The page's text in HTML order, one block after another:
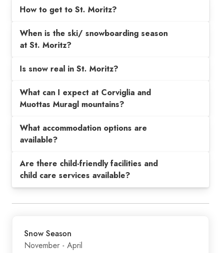
How to get to St. Moritz?
When is the ski/ snowboarding season
at St. Moritz?
Is snow real in St. Moritz?
What can I expect at Corviglia and
Muottas Muragl mountains?
What accommodation options are
available?
Are there child-friendly facilities and
child care services available?
Snow Season
November - April